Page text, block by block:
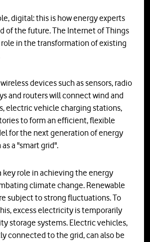
digital: this is how energy experts
of the future. The Internet of Things
in the transformation of existing
devices such as sensors, radio
and routers will connect wind and
electric vehicle charging stations,
to form an efficient, flexible
for the next generation of energy
a "smart grid".
key role in achieving the energy
climate change. Renewable
subject to strong fluctuations. To
excess electricity is temporarily
storage systems. Electric vehicles,
connected to the grid, can also be